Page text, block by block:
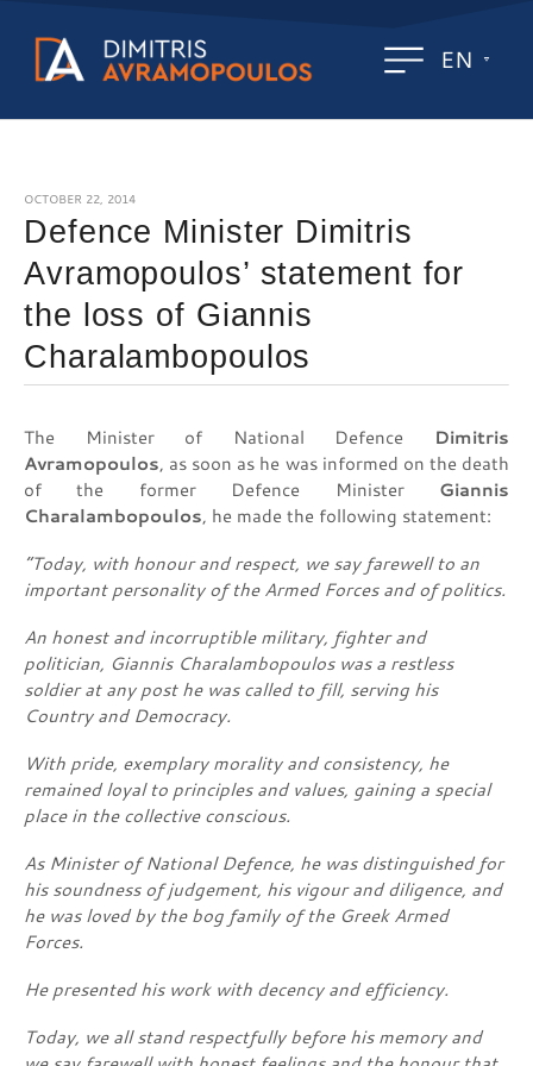
EN
OCTOBER 22, 2014
Defence Minister Dimitris
Avramopoulos’ statement for
the loss of Giannis
Charalambopoulos
The Minister of National Defence Dimitris
Avramopoulos, as soon as he was informed on the death
of the former Defence Minister Giannis
Charalambopoulos, he made the following statement:
“Today, with honour and respect, we say farewell to an
important personality of the Armed Forces and of politics.
An honest and incorruptible military, fighter and
politician, Giannis Charalambopoulos was a restless
soldier at any post he was called to fill, serving his
Country and Democracy.
With pride, exemplary morality and consistency, he
remained loyal to principles and values, gaining a special
place in the collective conscious.
As Minister of National Defence, he was distinguished for
his soundness of judgement, his vigour and diligence, and
he was loved by the bog family of the Greek Armed
Forces.
He presented his work with decency and efficiency.
Today, we all stand respectfully before his memory and